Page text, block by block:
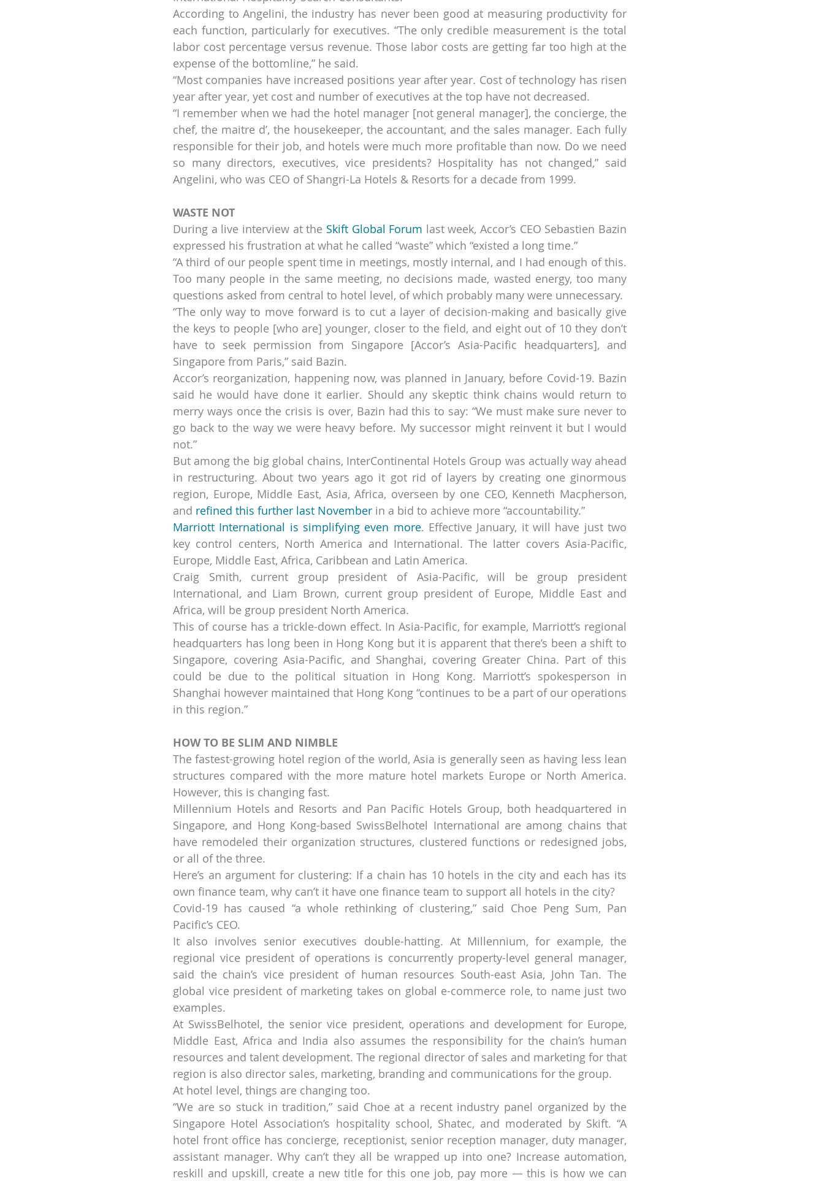
According to Angelini, the industry has never been good at measuring productivity for
each function, particularly for executives. “The only credible measurement is the total
labor cost percentage versus revenue. Those labor costs are getting far too high at the
expense of the bottomline,” he said.
“Most companies have increased positions year after year. Cost of technology has risen
year after year, yet cost and number of executives at the top have not decreased.
“I remember when we had the hotel manager [not general manager], the concierge, the
chef, the maitre d’, the housekeeper, the accountant, and the sales manager. Each fully
responsible for their job, and hotels were much more profitable than now. Do we need
so many directors, executives, vice presidents? Hospitality has not changed,” said
Angelini, who was CEO of Shangri-La Hotels & Resorts for a decade from 1999.
WASTE NOT
During a live interview at the Skift Global Forum last week, Accor’s CEO Sebastien Bazin
expressed his frustration at what he called “waste” which “existed a long time.”
“A third of our people spent time in meetings, mostly internal, and I had enough of this.
Too many people in the same meeting, no decisions made, wasted energy, too many
questions asked from central to hotel level, of which probably many were unnecessary.
“The only way to move forward is to cut a layer of decision-making and basically give
the keys to people [who are] younger, closer to the field, and eight out of 10 they don’t
have to seek permission from Singapore [Accor’s Asia-Pacific headquarters], and
Singapore from Paris,” said Bazin.
Accor’s reorganization, happening now, was planned in January, before Covid-19. Bazin
said he would have done it earlier. Should any skeptic think chains would return to
merry ways once the crisis is over, Bazin had this to say: “We must make sure never to
go back to the way we were heavy before. My successor might reinvent it but I would
not.”
But among the big global chains, InterContinental Hotels Group was actually way ahead
in restructuring. About two years ago it got rid of layers by creating one ginormous
region, Europe, Middle East, Asia, Africa, overseen by one CEO, Kenneth Macpherson,
and refined this further last November in a bid to achieve more “accountability.”
Marriott International is simplifying even more. Effective January, it will have just two
key control centers, North America and International. The latter covers Asia-Pacific,
Europe, Middle East, Africa, Caribbean and Latin America.
Craig Smith, current group president of Asia-Pacific, will be group president
International, and Liam Brown, current group president of Europe, Middle East and
Africa, will be group president North America.
This of course has a trickle-down effect. In Asia-Pacific, for example, Marriott’s regional
headquarters has long been in Hong Kong but it is apparent that there’s been a shift to
Singapore, covering Asia-Pacific, and Shanghai, covering Greater China. Part of this
could be due to the political situation in Hong Kong. Marriott’s spokesperson in
Shanghai however maintained that Hong Kong “continues to be a part of our operations
in this region.”
HOW TO BE SLIM AND NIMBLE
The fastest-growing hotel region of the world, Asia is generally seen as having less lean
structures compared with the more mature hotel markets Europe or North America.
However, this is changing fast.
Millennium Hotels and Resorts and Pan Pacific Hotels Group, both headquartered in
Singapore, and Hong Kong-based SwissBelhotel International are among chains that
have remodeled their organization structures, clustered functions or redesigned jobs,
or all of the three.
Here’s an argument for clustering: If a chain has 10 hotels in the city and each has its
own finance team, why can’t it have one finance team to support all hotels in the city?
Covid-19 has caused “a whole rethinking of clustering,” said Choe Peng Sum, Pan
Pacific’s CEO.
It also involves senior executives double-hatting. At Millennium, for example, the
regional vice president of operations is concurrently property-level general manager,
said the chain’s vice president of human resources South-east Asia, John Tan. The
global vice president of marketing takes on global e-commerce role, to name just two
examples.
At SwissBelhotel, the senior vice president, operations and development for Europe,
Middle East, Africa and India also assumes the responsibility for the chain’s human
resources and talent development. The regional director of sales and marketing for that
region is also director sales, marketing, branding and communications for the group.
At hotel level, things are changing too.
“We are so stuck in tradition,” said Choe at a recent industry panel organized by the
Singapore Hotel Association’s hospitality school, Shatec, and moderated by Skift. “A
hotel front office has concierge, receptionist, senior reception manager, duty manager,
assistant manager. Why can’t they all be wrapped up into one? Increase automation,
reskill and upskill, create a new title for this one job, pay more — this is how we can